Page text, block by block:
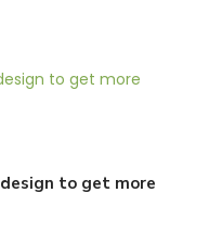
to get more